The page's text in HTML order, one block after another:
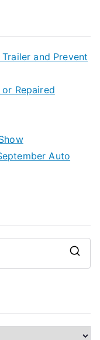
and Prevent
Repaired
Auto
c